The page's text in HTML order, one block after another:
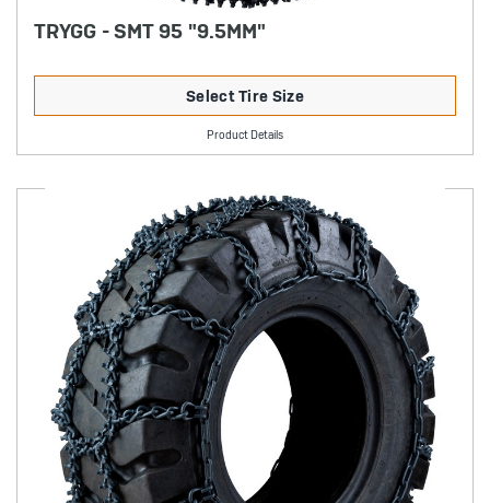
TRYGG - SMT 95 "9.5MM"
Select Tire Size
Product Details